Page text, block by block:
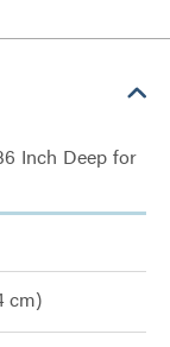
Inch Deep for
cm)